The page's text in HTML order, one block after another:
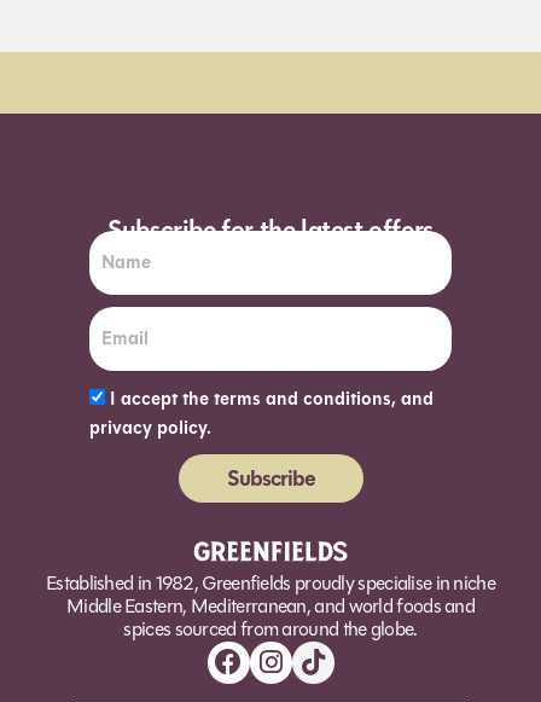
Subscribe for the latest offers
I accept the terms and conditions, and
privacy policy.
Subscribe
Established in 1982, Greenfields proudly specialise in niche
Middle Eastern, Mediterranean, and world foods and
spices sourced from around the globe.